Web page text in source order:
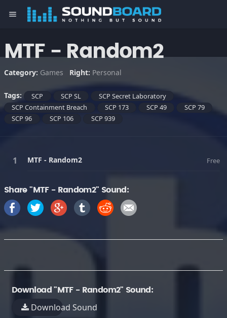
menu
MTF - Random2
Category: Games Right: Personal
Tags: SCP SCP SL
SCP Secret Laboratory
SCP Containment Breach
SCP 173 SCP 49
SCP 79
SCP 96
SCP 106 SCP 939
MTF - Random2 Free
Share "MTF - Random2" Sound:
Download "MTF - Random2" Sound:
Download Sound